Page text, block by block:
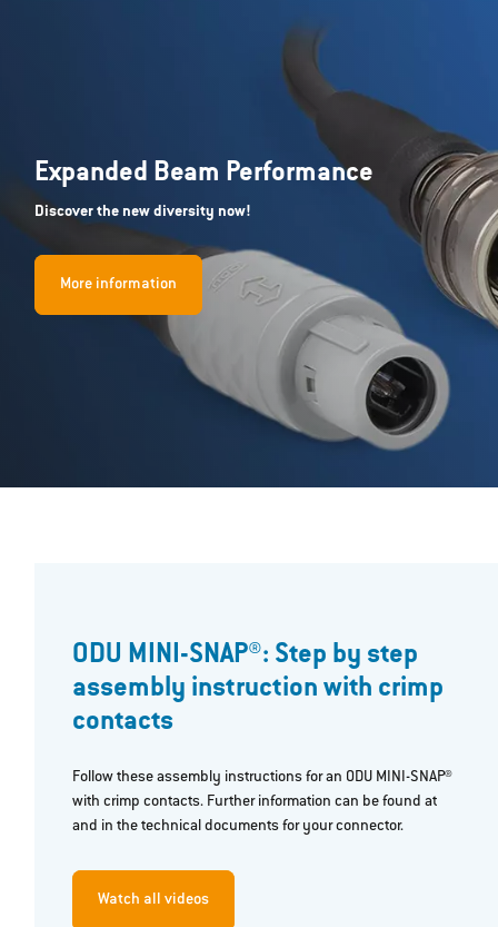
Expanded Beam Performance
Discover the new diversity now!
More information
ODU MINI-SNAP®: Step by step
assembly instruction with crimp
contacts
Follow these assembly instructions for an ODU MINI-SNAP®
with crimp contacts. Further information can be found at
and in the technical documents for your connector.
Watch all videos